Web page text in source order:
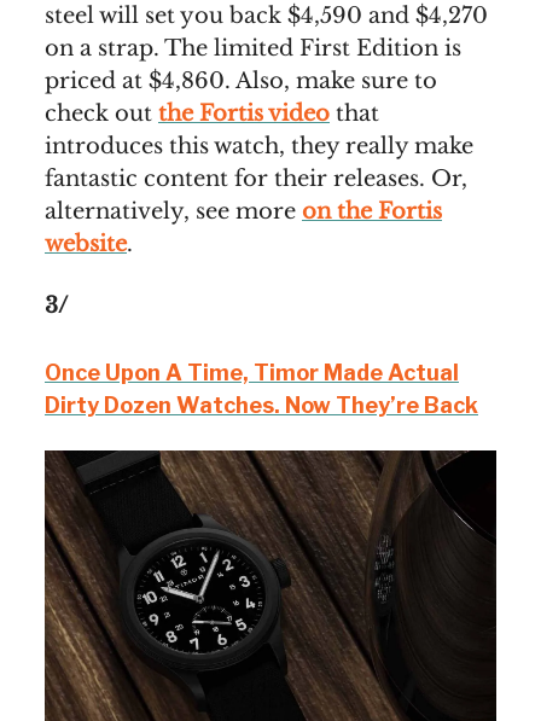
steel will set you back $4,590 and $4,270
on a strap. The limited First Edition is
priced at $4,860. Also, make sure to
check out the Fortis video that
introduces this watch, they really make
fantastic content for their releases. Or,
alternatively, see more on the Fortis
website.
3/
Once Upon A Time, Timor Made Actual
Dirty Dozen Watches. Now They’re Back